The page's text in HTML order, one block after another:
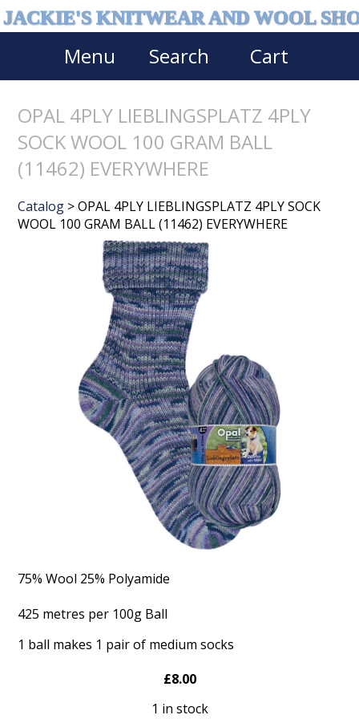
JACKIE'S KNITWEAR AND WOOL
Menu Search Cart
OPAL 4PLY LIEBLINGSPLATZ 4PLY
SOCK WOOL 100 GRAM BALL
(11462) EVERYWHERE
Catalog > OPAL 4PLY LIEBLINGSPLATZ 4PLY SOCK
WOOL 100 GRAM BALL (11462) EVERYWHERE
75% Wool 25% Polyamide
425 metres per 100g Ball
1 ball makes 1 pair of medium socks
£8.00
1 in stock